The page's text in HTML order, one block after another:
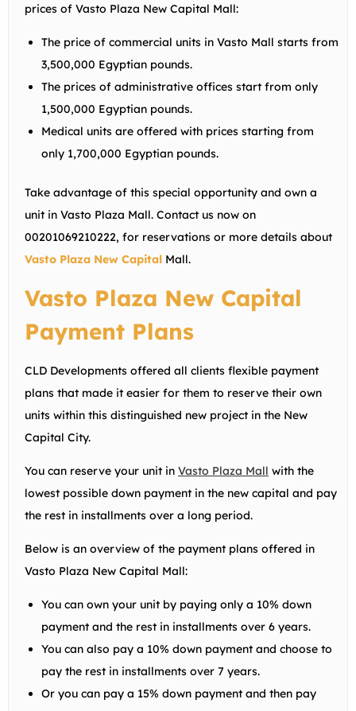
prices of Vasto Plaza New Capital Mall:
The price of commercial units in Vasto Mall starts from
3,500,000 Egyptian pounds.
The prices of administrative offices start from only
1,500,000 Egyptian pounds.
Medical units are offered with prices starting from
only 1,700,000 Egyptian pounds.
Take advantage of this special opportunity and own a
unit in Vasto Plaza Mall. Contact us now on
00201069210222, for reservations or more details about
Vasto Plaza New Capital Mall.
Vasto Plaza New Capital
Payment Plans
CLD Developments offered all clients flexible payment
plans that made it easier for them to reserve their own
units within this distinguished new project in the New
Capital City.
You can reserve your unit in Vasto Plaza Mall with the
lowest possible down payment in the new capital and pay
the rest in installments over a long period.
Below is an overview of the payment plans offered in
Vasto Plaza New Capital Mall:
You can own your unit by paying only a 10% down
payment and the rest in installments over 6 years.
You can also pay a 10% down payment and choose to
pay the rest in installments over 7 years.
Or you can pay a 15% down payment and then pay